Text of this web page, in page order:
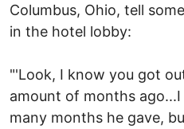
Columbus, Ohio, tell
in the hotel lobby:
"'Look, I know you got
amount of months
many months he gave,